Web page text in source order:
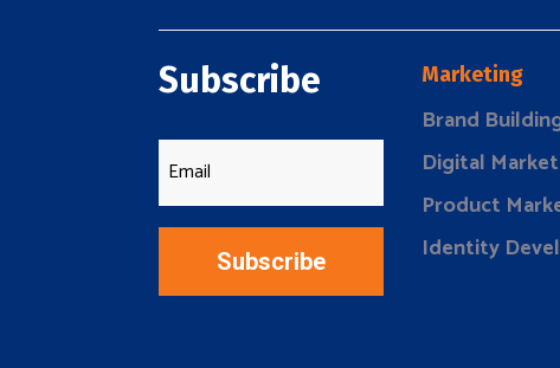
Subscribe
Subscribe
Marketing
Brand
Digital
Product
Identity